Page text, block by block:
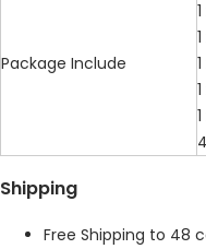
Package Include
Shipping
Free Shipping to 48